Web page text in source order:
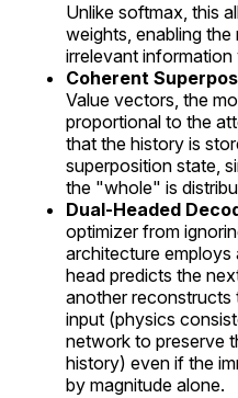
Unlike softmax, this
weights, enabling
irrelevant
Coherent
Value vectors, the
proportional to the
that the history is
superposition state,
the "whole" is
Dual-Headed
optimizer from
architecture
head predicts the
another reconstructs
input (physics
network to preserve
history) even if the
by magnitude alone.